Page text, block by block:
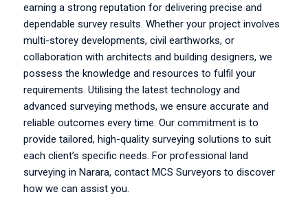
earning a strong reputation for delivering precise and
dependable survey results. Whether your project involves
multi-storey developments, civil earthworks, or
collaboration with architects and building designers, we
possess the knowledge and resources to fulfil your
requirements. Utilising the latest technology and
advanced surveying methods, we ensure accurate and
reliable outcomes every time. Our commitment is to
provide tailored, high-quality surveying solutions to suit
each client’s specific needs. For professional land
surveying in Narara, contact MCS Surveyors to discover
how we can assist you.